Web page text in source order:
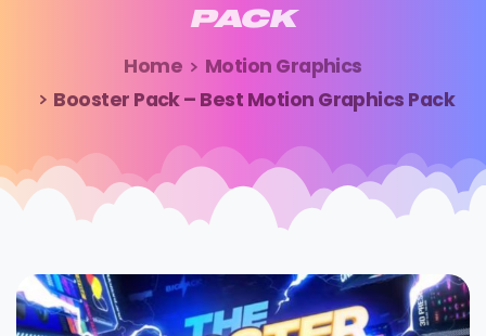
PACK
Home
Motion Graphics
Booster Pack – Best Motion Graphics Pack